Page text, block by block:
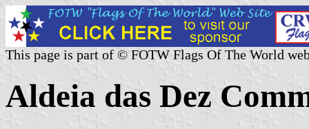
This page is part of © FOTW Flags Of The World
Aldeia das Dez